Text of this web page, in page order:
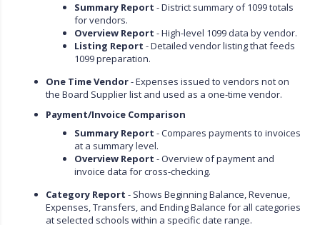
Summary Report - District summary of 1099 totals
for vendors.
Overview Report - High-level 1099 data by vendor.
Listing Report - Detailed vendor listing that feeds
1099 preparation.
One Time Vendor- Expenses issued to vendors not on
the Board Supplier list and used as a one-time vendor.
Payment/Invoice Comparison
Summary Report - Compares payments to invoices
at a summary level.
Overview Report - Overview of payment and
invoice data for cross-checking.
Category Report- Shows Beginning Balance, Revenue,
Expenses, Transfers, and Ending Balance for all categories
at selected schools within a specific date range.